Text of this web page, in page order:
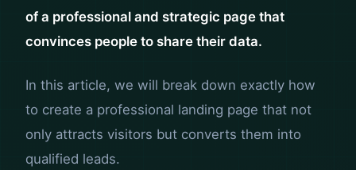
of a professional and strategic page that
convinces people to share their data.
In this article, we will break down exactly how
to create a professional landing page that not
only attracts visitors but converts them into
qualified leads.